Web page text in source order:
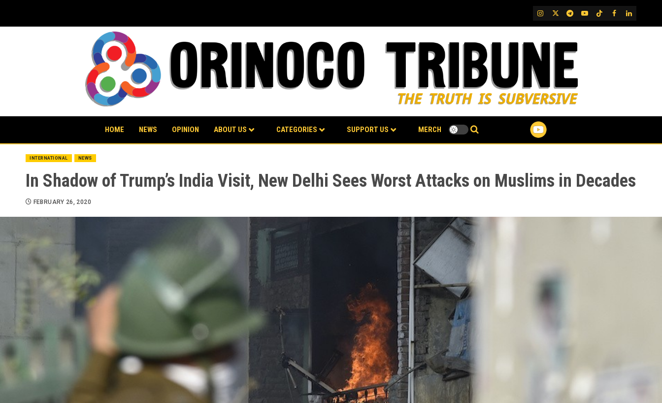
content
IG TwitterTelegram
YouTubeTikTok
FB LinkedIn
HOME NEWS OPINION ABOUT US CATEGORIES SUPPORT US MERCH
INTERNATIONAL NEWS
In Shadow of Trump’s India Visit, New Delhi Sees Worst Attacks on Muslims in Decades
FEBRUARY 26, 2020